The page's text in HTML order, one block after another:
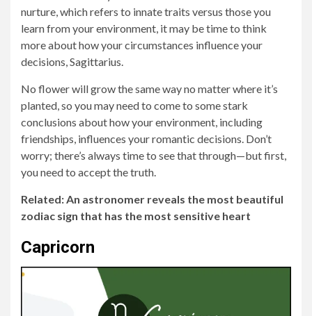
nurture, which refers to innate traits versus those you
learn from your environment, it may be time to think
more about how your circumstances influence your
decisions, Sagittarius.
No flower will grow the same way no matter where it’s
planted, so you may need to come to some stark
conclusions about how your environment, including
friendships, influences your romantic decisions. Don’t
worry; there’s always time to see that through—but first,
you need to accept the truth.
Related: An astronomer reveals the most beautiful
zodiac sign that has the most sensitive heart
Capricorn